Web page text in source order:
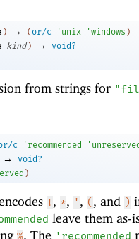
) → (or/c ' unix 'windows )
kind ) →
void?
from strings for
c ' recommended '
→
void?
)
! , *, ' , ( , and )
leave them as-
%. The ' recommended